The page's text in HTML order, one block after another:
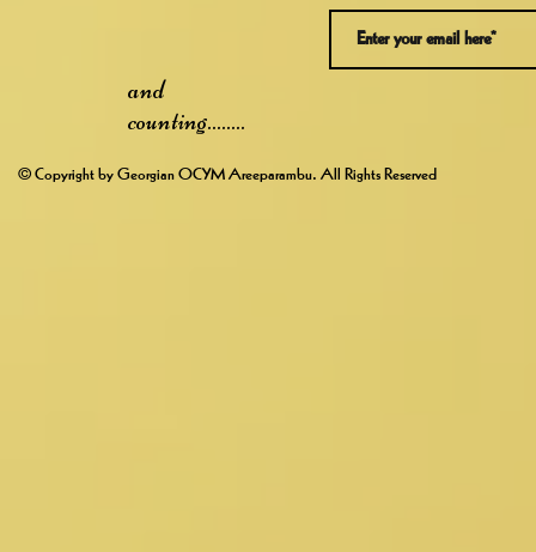
and
counting........
© Copyright by Georgian OCYM Areeparambu. All Rights Reserved